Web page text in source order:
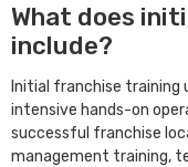
What does
include?
Initial franchise training
intensive hands-on
successful franchise
management training,